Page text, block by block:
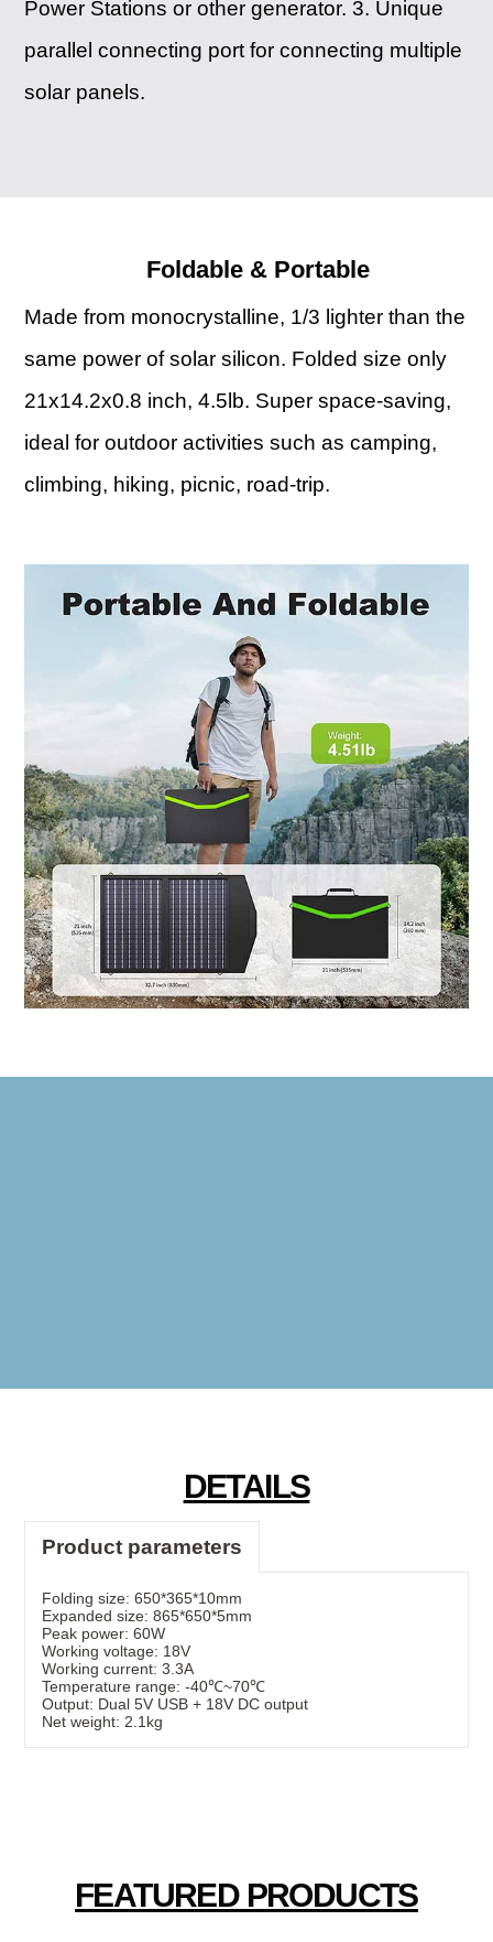
Power Stations or other generator. 3. Unique
parallel connecting port for connecting multiple
solar panels.
Foldable & Portable
Made from monocrystalline, 1/3 lighter than the
same power of solar silicon. Folded size only
21x14.2x0.8 inch, 4.5lb. Super space-saving,
ideal for outdoor activities such as camping,
climbing, hiking, picnic, road-trip.
DETAILS
Product parameters
Folding size: 650*365*10mm
Expanded size: 865*650*5mm
Peak power: 60W
Working voltage: 18V
Working current: 3.3A
Temperature range: -40℃~70℃
Output: Dual 5V USB + 18V DC output
Net weight: 2.1kg
FEATURED PRODUCTS